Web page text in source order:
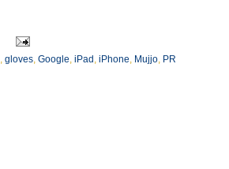
gloves, Google iPad iPhone Mujjo, PR